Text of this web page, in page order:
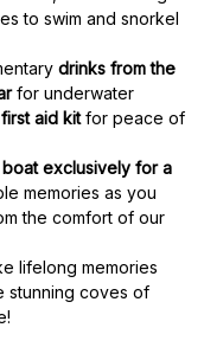
to swim and snorkel
drinks from the
for underwater
first aid kitfor peace of
exclusively for a
memories as you
the comfort of our
lifelong memories
stunning coves of